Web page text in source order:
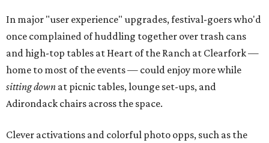
In major "user experience" upgrades, festival-goers who'd
once complained of huddling together over trash cans
and high-top tables at Heart of the Ranch at Clearfork —
home to most of the events — could enjoy more while
sitting down at picnic tables, lounge set-ups, and
Adirondack chairs across the space.
Clever activations and colorful photo opps, such as the